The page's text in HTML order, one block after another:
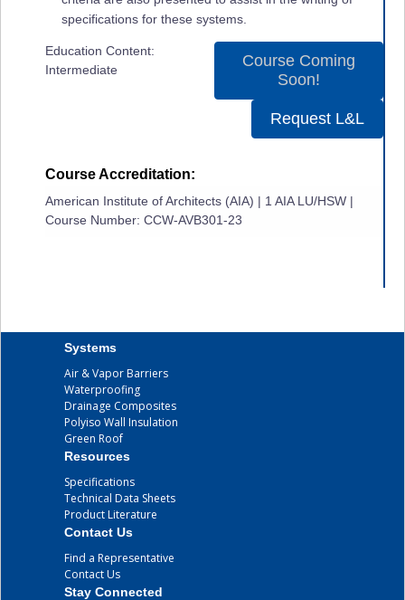
specifications for these systems.
Education Content:
Intermediate
Course Coming
Soon!
Request L&L
Course Accreditation:
American Institute of Architects (AIA) | 1 AIA LU/HSW |
Course Number: CCW-AVB301-23
Systems
Air & Vapor Barriers
Waterproofing
Drainage Composites
Polyiso Wall Insulation
Green Roof
Resources
Specifications
Technical Data Sheets
Product Literature
Contact Us
Find a Representative
Contact Us
Stay Connected